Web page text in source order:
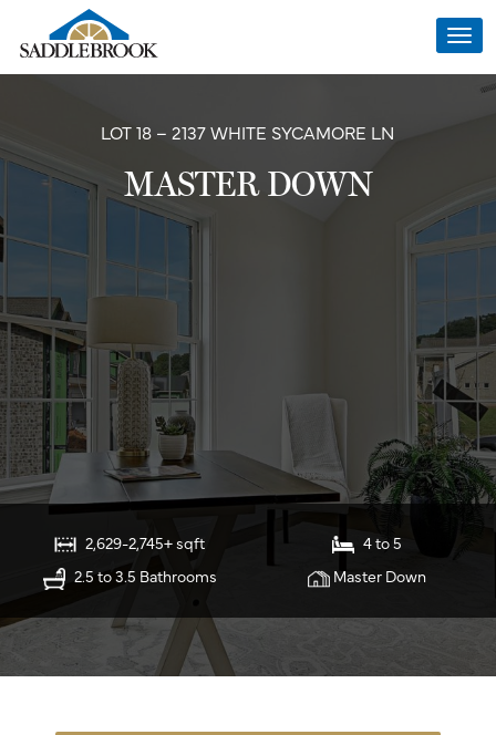
LOT 18 – 2137 WHITE SYCAMORE LN
MASTER DOWN
2,629-2,745+ sqft
4 to 5
2.5 to 3.5 Bathrooms
Master Down